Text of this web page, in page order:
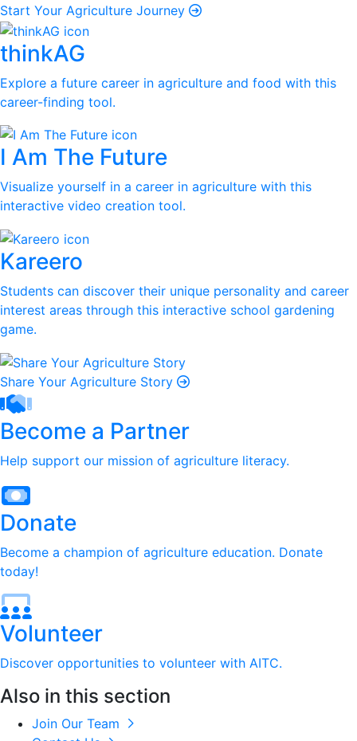
Start Your Agriculture Journey
thinkAG
Explore a future career in agriculture and food with this
career-finding tool.
I Am The Future
Visualize yourself in a career in agriculture with this
interactive video creation tool.
Kareero
Students can discover their unique personality and career
interest areas through this interactive school gardening
game.
Share Your Agriculture Story
Become a Partner
Help support our mission of agriculture literacy.
Donate
Become a champion of agriculture education. Donate
today!
Volunteer
Discover opportunities to volunteer with AITC.
Also in this section
Join Our Team